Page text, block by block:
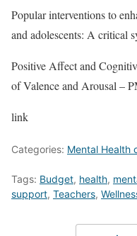
Popular interventions to
and adolescents: A critical
Positive Affect and
of Valence and Arousal –
link
Categories: Mental Health
Tags: Budget, health,
support, Teachers,